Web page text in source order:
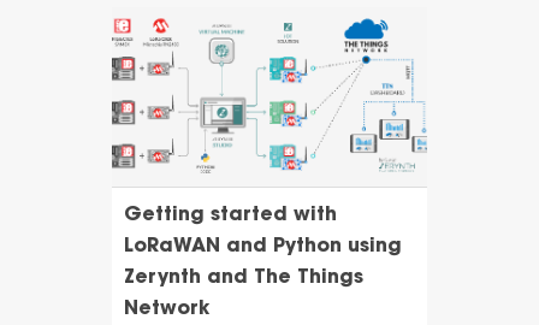
Getting started with
LoRaWAN and Python using
Zerynth and The Things
Network